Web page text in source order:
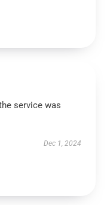
service was
Dec 1, 2024